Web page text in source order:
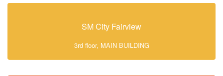
SM City Fairview
3rd floor, MAIN BUILDING